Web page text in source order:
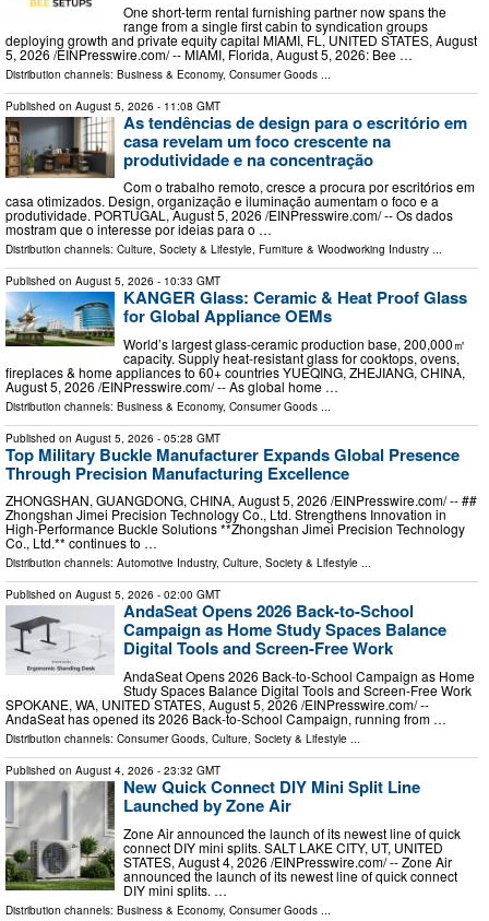
One short-term rental furnishing partner now spans the
range from a single first cabin to syndication groups
deploying growth and private equity capital MIAMI, FL, UNITED STATES, August
5, 2026 /⁨EINPresswire.com⁩/ -- MIAMI, Florida, August 5, 2026: Bee …
Distribution channels: Business & Economy, Consumer Goods
Published on August 5, 2026 - 11:08 GMT
As tendências de design para o escritório em
casa revelam um foco crescente na
produtividade e na concentração
Com o trabalho remoto, cresce a procura por escritórios em
casa otimizados. Design, organização e iluminação aumentam o foco e a
produtividade. PORTUGAL, August 5, 2026 /⁨EINPresswire.com⁩/ -- Os dados
mostram que o interesse por ideias para o …
Distribution channels: Culture, Society & Lifestyle, Furniture & Woodworking Industry ...
Published on August 5, 2026 - 10:33 GMT
KANGER Glass: Ceramic & Heat Proof Glass
for Global Appliance OEMs
World’s largest glass‑ceramic production base, 200,000㎡
capacity. Supply heat‑resistant glass for cooktops, ovens,
fireplaces & home appliances to 60+ countries YUEQING, ZHEJIANG, CHINA,
August 5, 2026 /⁨EINPresswire.com⁩/ -- As global home …
Distribution channels: Business & Economy, Consumer Goods ...
Published on August 5, 2026 - 05:28 GMT
Top Military Buckle Manufacturer Expands Global Presence
Through Precision Manufacturing Excellence
ZHONGSHAN, GUANGDONG, CHINA, August 5, 2026 /⁨EINPresswire.com⁩/ -- ##
Zhongshan Jimei Precision Technology Co., Ltd. Strengthens Innovation in
High-Performance Buckle Solutions **Zhongshan Jimei Precision Technology
Co., Ltd.** continues to …
Distribution channels: Automotive Industry, Culture, Society & Lifestyle ...
Published on August 5, 2026 - 02:00 GMT
AndaSeat Opens 2026 Back-to-School
Campaign as Home Study Spaces Balance
Digital Tools and Screen-Free Work
AndaSeat Opens 2026 Back-to-School Campaign as Home
Study Spaces Balance Digital Tools and Screen-Free Work
SPOKANE, WA, UNITED STATES, August 5, 2026 /⁨EINPresswire.com⁩/ --
AndaSeat has opened its 2026 Back-to-School Campaign, running from …
Distribution channels: Consumer Goods, Culture, Society & Lifestyle ...
Published on August 4, 2026 - 23:32 GMT
New Quick Connect DIY Mini Split Line
Launched by Zone Air
Zone Air announced the launch of its newest line of quick
connect DIY mini splits. SALT LAKE CITY, UT, UNITED
STATES, August 4, 2026 /⁨EINPresswire.com⁩/ -- Zone Air
announced the launch of its newest line of quick connect
DIY mini splits. …
Distribution channels: Business & Economy, Consumer Goods